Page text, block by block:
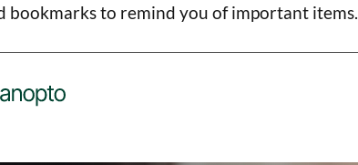
bookmarks to remind you of important items.